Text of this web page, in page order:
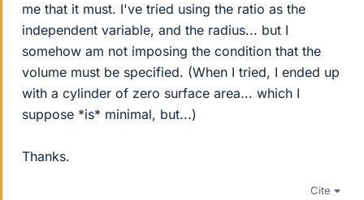
me that it must. I've tried using the ratio as the
independent variable, and the radius... but I
somehow am not imposing the condition that the
volume must be specified. (When I tried, I ended up
with a cylinder of zero surface area... which I
suppose *is* minimal, but...)
Thanks.
Cite